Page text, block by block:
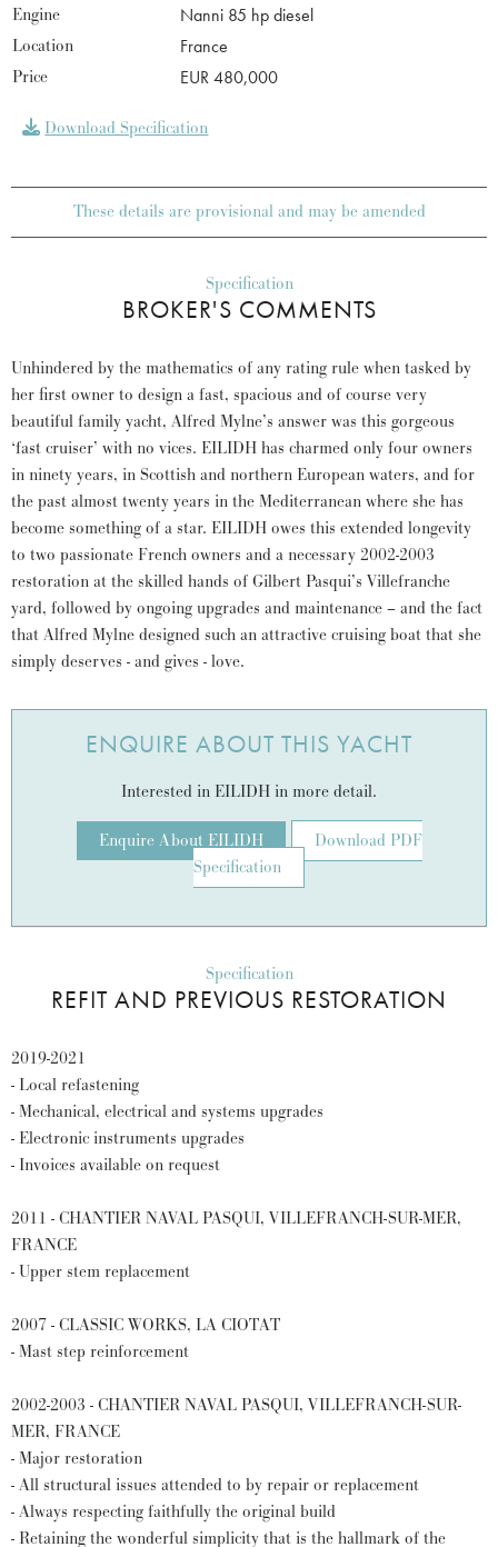
Engine
Nanni 85 hp diesel
Location
France
Price
EUR 480,000
Download Specification
These details are provisional and may be amended
Specification
BROKER'S COMMENTS
Unhindered by the mathematics of any rating rule when tasked by
her first owner to design a fast, spacious and of course very
beautiful family yacht, Alfred Mylne’s answer was this gorgeous
‘fast cruiser’ with no vices. EILIDH has charmed only four owners
in ninety years, in Scottish and northern European waters, and for
the past almost twenty years in the Mediterranean where she has
become something of a star. EILIDH owes this extended longevity
to two passionate French owners and a necessary 2002-2003
restoration at the skilled hands of Gilbert Pasqui’s Villefranche
yard, followed by ongoing upgrades and maintenance – and the fact
that Alfred Mylne designed such an attractive cruising boat that she
simply deserves - and gives - love.
ENQUIRE ABOUT THIS YACHT
Interested in EILIDH in more detail.
Enquire About EILIDH
Download PDF
Specification
Specification
REFIT AND PREVIOUS RESTORATION
2019-2021
- Local refastening
- Mechanical, electrical and systems upgrades
- Electronic instruments upgrades
- Invoices available on request
2011 - CHANTIER NAVAL PASQUI, VILLEFRANCH-SUR-MER,
FRANCE
- Upper stem replacement
2007 - CLASSIC WORKS, LA CIOTAT
- Mast step reinforcement
2002-2003 - CHANTIER NAVAL PASQUI, VILLEFRANCH-SUR-
MER, FRANCE
- Major restoration
- All structural issues attended to by repair or replacement
- Always respecting faithfully the original build
- Retaining the wonderful simplicity that is the hallmark of the